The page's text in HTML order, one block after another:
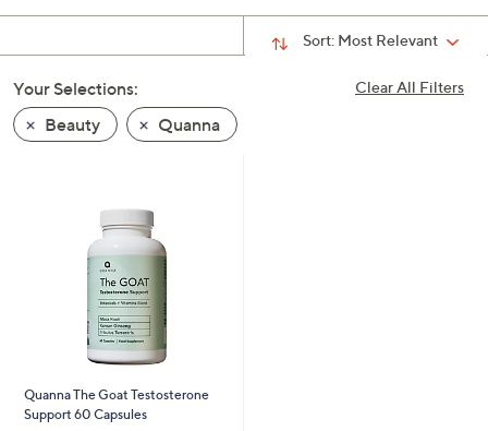
arrow
swipe
left
and
Sort: Most Relevant
Clear All Filters
Your Selections:
Beauty
Quanna
Quanna The Goat Testosterone
Support 60 Capsules